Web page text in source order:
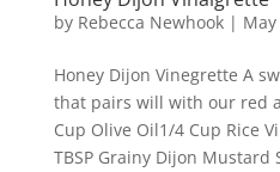
by Rebecca Newhook|
Honey Dijon Vinegrette A
that pairs will with our red
Cup Olive Oil1/4 Cup Rice
TBSP Grainy Dijon Mustard